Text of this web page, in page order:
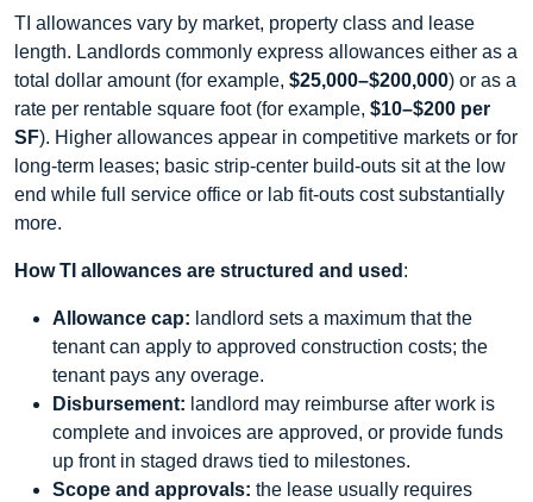
TI allowances vary by market, property class and lease
length. Landlords commonly express allowances either as a
total dollar amount (for example, $25,000–$200,000) or as a
rate per rentable square foot (for example, $10–$200 per
SF). Higher allowances appear in competitive markets or for
long-term leases; basic strip-center build-outs sit at the low
end while full service office or lab fit-outs cost substantially
more.
How TI allowances are structured and used :
Allowance cap: landlord sets a maximum that the
tenant can apply to approved construction costs; the
tenant pays any overage.
Disbursement: landlord may reimburse after work is
complete and invoices are approved, or provide funds
up front in staged draws tied to milestones.
Scope and approvals: the lease usually requires